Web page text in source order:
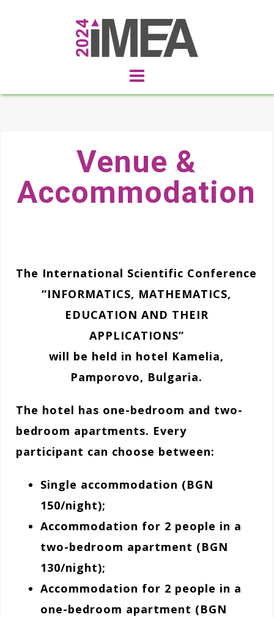
Venue &
Accommodation
The International Scientific Conference
“INFORMATICS, MATHEMATICS,
EDUCATION AND THEIR
APPLICATIONS”
will be held in hotel Kamelia,
Pamporovo, Bulgaria.
The hotel has one-bedroom and two-
bedroom apartments. Every
participant can choose between:
Single accommodation (BGN
150/night);
Accommodation for 2 people in a
two-bedroom apartment (BGN
130/night);
Accommodation for 2 people in a
one-bedroom apartment (BGN